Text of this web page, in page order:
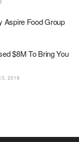
Aspire Food Group
$8M To Bring You
2018